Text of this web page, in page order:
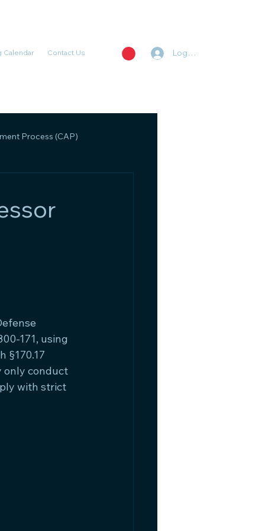
Calendar Contact Us Log In
Process (CAP)
171, using
§170.17
only conduct
with strict